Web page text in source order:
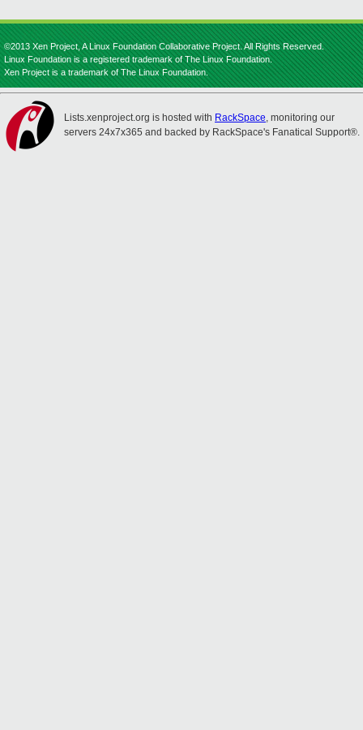
©2013 Xen Project, A Linux Foundation Collaborative Project. All Rights Reserved.
Linux Foundation is a registered trademark of The Linux Foundation.
Xen Project is a trademark of The Linux Foundation.
Lists.xenproject.org is hosted with RackSpace, monitoring our
servers 24x7x365 and backed by RackSpace's Fanatical Support®.